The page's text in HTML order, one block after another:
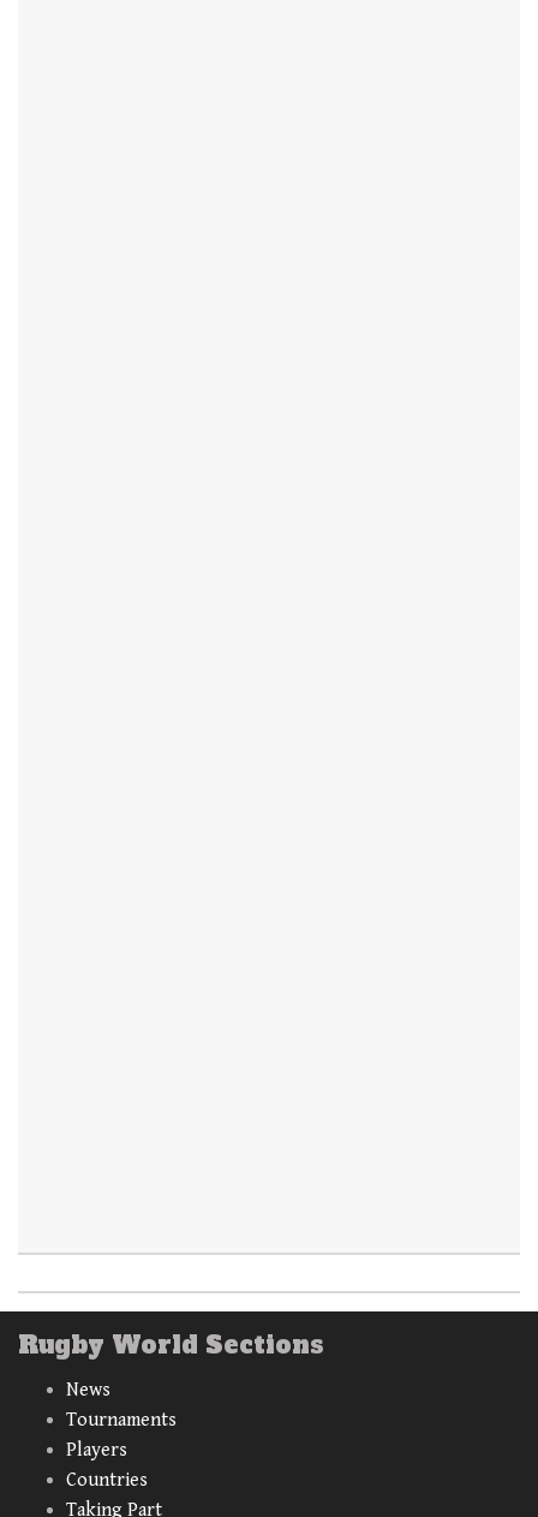
Rugby World Sections
News
Tournaments
Players
Countries
Taking Part